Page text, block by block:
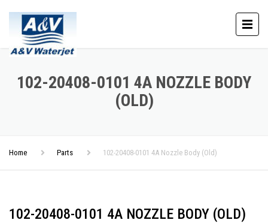
102-20408-0101 4A NOZZLE BODY
(OLD)
Home Parts 102-20408-0101 4A Nozzle Body (Old)
102-20408-0101 4A NOZZLE BODY (OLD)